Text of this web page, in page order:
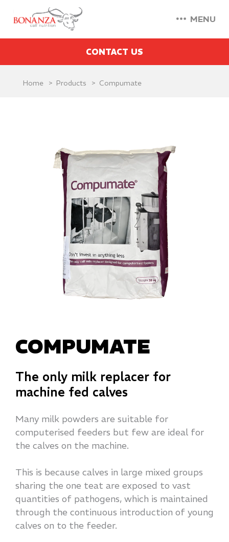
MENU
CONTACT US
Home Products Compumate
COMPUMATE
The only milk replacer for
machine fed calves
Many milk powders are suitable for
computerised feeders but few are ideal for
the calves on the machine.
This is because calves in large mixed groups
sharing the one teat are exposed to vast
quantities of pathogens, which is maintained
through the continuous introduction of young
calves on to the feeder.